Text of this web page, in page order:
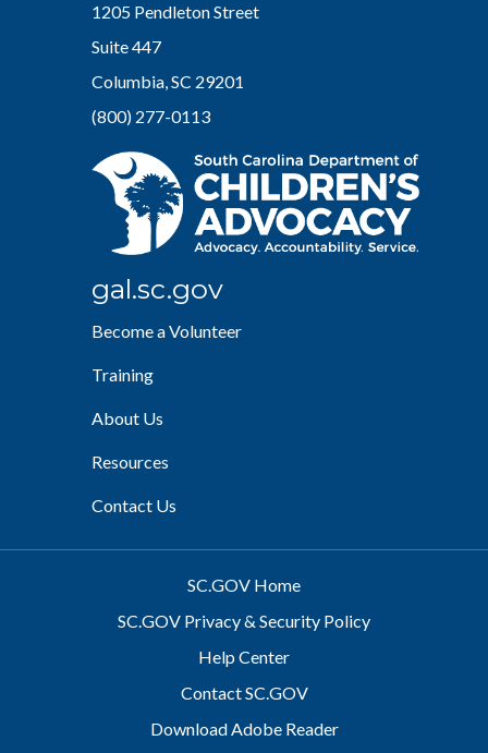
1205 Pendleton Street
Suite 447
Columbia, SC 29201
(800) 277-0113
gal.sc.gov
Become a Volunteer
Training
About Us
Resources
Contact Us
SC.GOV Home
SC.GOV Privacy & Security Policy
Help Center
Contact SC.GOV
Download Adobe Reader